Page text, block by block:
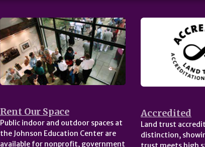
Rent Our Space
Public indoor and outdoor spaces at
the Johnson Education Center are
available for nonprofit, government
Accredited
Land trust
distinction,